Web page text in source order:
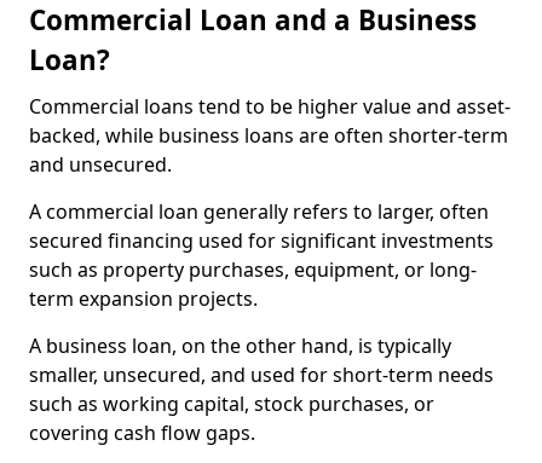
Commercial Loan and a Business
Loan?
Commercial loans tend to be higher value and asset-
backed, while business loans are often shorter-term
and unsecured.
A commercial loan generally refers to larger, often
secured financing used for significant investments
such as property purchases, equipment, or long-
term expansion projects.
A business loan, on the other hand, is typically
smaller, unsecured, and used for short-term needs
such as working capital, stock purchases, or
covering cash flow gaps.